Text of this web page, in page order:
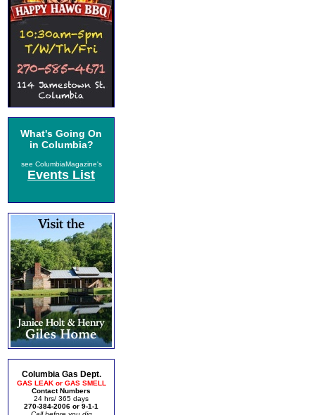
What's Going On
in Columbia?
see ColumbiaMagazine's
Events List
Columbia Gas Dept.
GAS LEAK or GAS SMELL
Contact Numbers
24 hrs/ 365 days
270-384-2006 or 9-1-1